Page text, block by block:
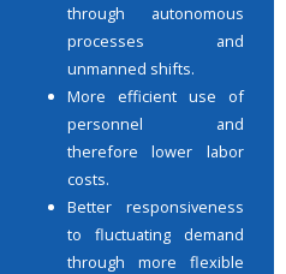
through autonomous
processes and
unmanned shifts.
More efficient use of
personnel and
therefore lower labor
costs.
Better responsiveness
to fluctuating demand
through more flexible